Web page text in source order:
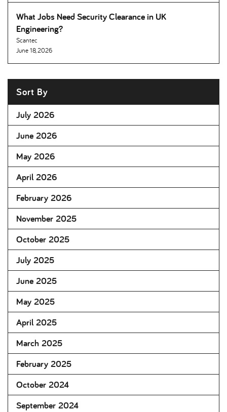
What Jobs Need Security Clearance in UK
Engineering
Scantec
June 18, 2026
Sort By
July 2026
June 2026
May 2026
April 2026
February 2026
November 2025
October 2025
July 2025
June 2025
May 2025
April 2025
March 2025
February 2025
October 2024
September 2024